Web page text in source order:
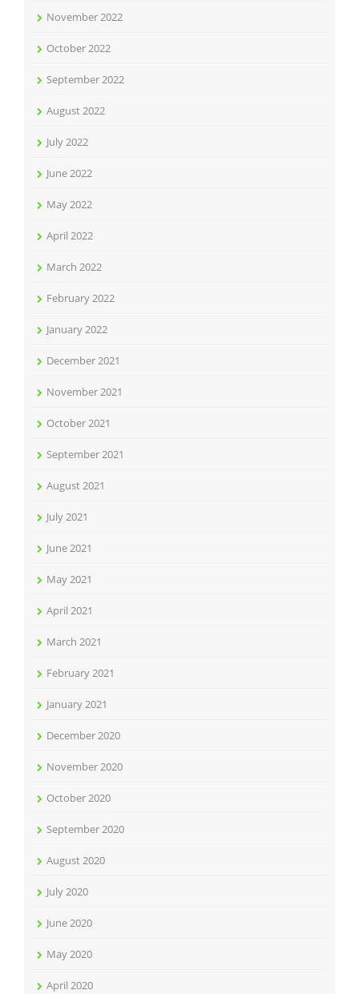
November 2022
October 2022
September 2022
August 2022
July 2022
June 2022
May 2022
April 2022
March 2022
February 2022
January 2022
December 2021
November 2021
October 2021
September 2021
August 2021
July 2021
June 2021
May 2021
April 2021
March 2021
February 2021
January 2021
December 2020
November 2020
October 2020
September 2020
August 2020
July 2020
June 2020
May 2020
April 2020